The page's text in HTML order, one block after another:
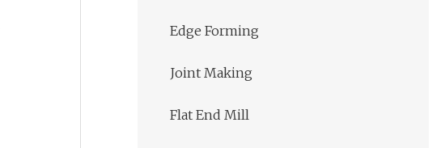
Edge Forming
Joint Making
Flat End Mill